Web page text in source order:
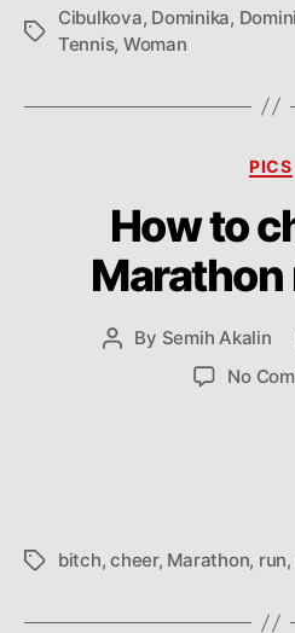
Tags
Cibulkova, Dominika,
Tennis, Woman
PICS
How to
Post
By Semih Akalin
No
Tagsbitch,cheer, Marathon, run,